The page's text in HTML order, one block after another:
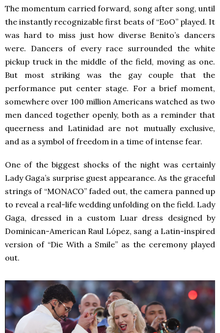
The momentum carried forward, song after song, until
the instantly recognizable first beats of “EoO” played. It
was hard to miss just how diverse Benito’s dancers
were. Dancers of every race surrounded the white
pickup truck in the middle of the field, moving as one.
But most striking was the gay couple that the
performance put center stage. For a brief moment,
somewhere over 100 million Americans watched as two
men danced together openly, both as a reminder that
queerness and Latinidad are not mutually exclusive,
and as a symbol of freedom in a time of intense fear.
One of the biggest shocks of the night was certainly
Lady Gaga’s surprise guest appearance. As the graceful
strings of “MONACO” faded out, the camera panned up
to reveal a real-life wedding unfolding on the field. Lady
Gaga, dressed in a custom Luar dress designed by
Dominican-American Raul López, sang a Latin-inspired
version of “Die With a Smile” as the ceremony played
out.